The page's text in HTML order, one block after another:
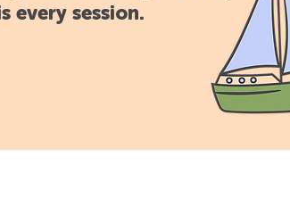
every session.